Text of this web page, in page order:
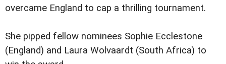
overcame England to cap a thrilling tournament.
She pipped fellow nominees Sophie Ecclestone
(England) and Laura Wolvaardt (South Africa) to